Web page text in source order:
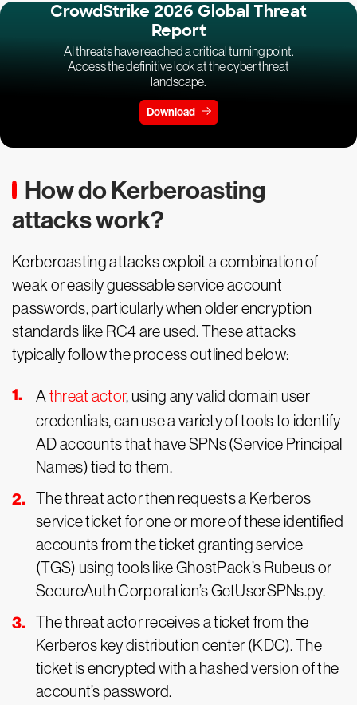
CrowdStrike 2026 Global Threat
Report
AI threats have reached a critical turning point.
Access the definitive look at the cyber threat
landscape.
Download
How do Kerberoasting
attacks work?
Kerberoasting attacks exploit a combination of
weak or easily guessable service account
passwords, particularly when older encryption
standards like RC4 are used. These attacks
typically follow the process outlined below:
A threat actor, using any valid domain user
credentials, can use a variety of tools to identify
AD accounts that have SPNs (Service Principal
Names) tied to them.
The threat actor then requests a Kerberos
service ticket for one or more of these identified
accounts from the ticket granting service
(TGS) using tools like GhostPack’s Rubeus or
SecureAuth Corporation’s GetUserSPNs.py.
The threat actor receives a ticket from the
Kerberos key distribution center (KDC). The
ticket is encrypted with a hashed version of the
account’s password.